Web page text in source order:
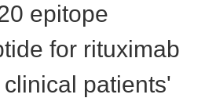
epitope
for rituximab
patients'